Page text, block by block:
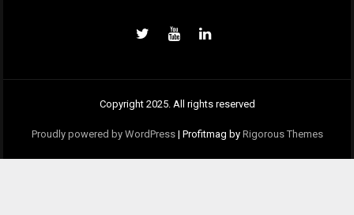
Copyright 2025. All rights reserved
Proudly powered by WordPress | Profitmag by Rigorous Themes